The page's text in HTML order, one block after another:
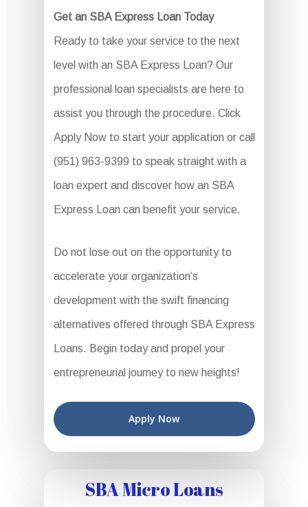
Get an SBA Express Loan Today
Ready to take your service to the next
level with an SBA Express Loan? Our
professional loan specialists are here to
assist you through the procedure. Click
Apply Now to start your application or call
(951) 963-9399 to speak straight with a
loan expert and discover how an SBA
Express Loan can benefit your service.
Do not lose out on the opportunity to
accelerate your organization’s
development with the swift financing
alternatives offered through SBA Express
Loans. Begin today and propel your
entrepreneurial journey to new heights!
Apply Now
SBA Micro Loans